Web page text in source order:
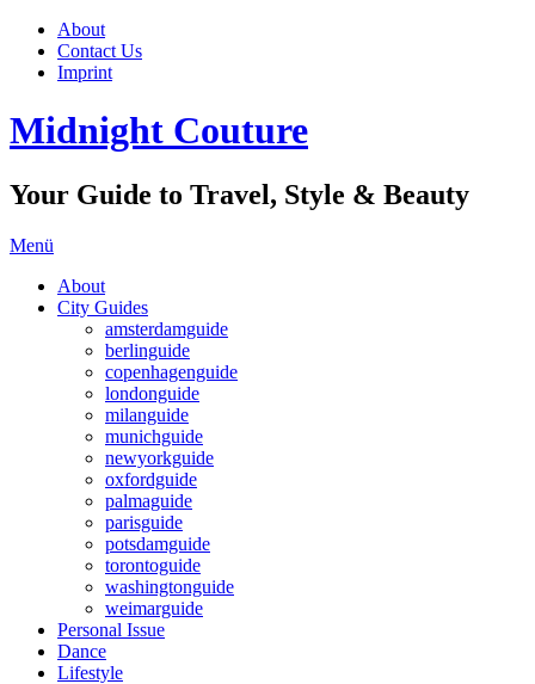
About
Contact Us
Imprint
Midnight Couture
Your Guide to Travel, Style & Beauty
Menü
About
City Guides
amsterdamguide
berlinguide
copenhagenguide
londonguide
milanguide
munichguide
newyorkguide
oxfordguide
palmaguide
parisguide
potsdamguide
torontoguide
washingtonguide
weimarguide
Personal Issue
Dance
Lifestyle